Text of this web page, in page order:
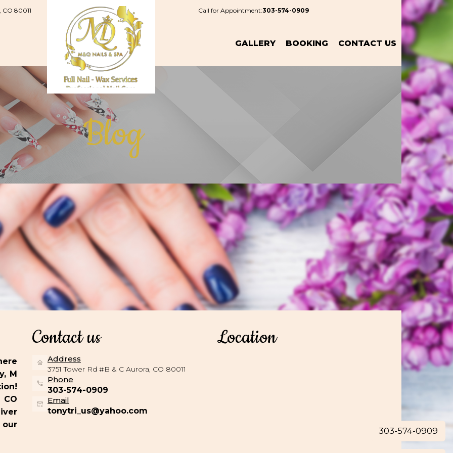
CO 80011 Call for Appointment:303-574-0909
GALLERY BOOKING CONTACT US
Blog
303-574-0909
M
Contact us
Address
3751 Tower Rd #B & C Aurora, CO 80011
Phone
303-574-0909
Email
tonytri_us@yahoo.com
Location